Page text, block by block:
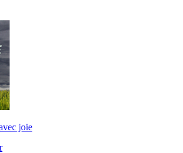
joie